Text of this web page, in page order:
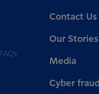
Contact Us
Our Stories
Media
Cyber fraud